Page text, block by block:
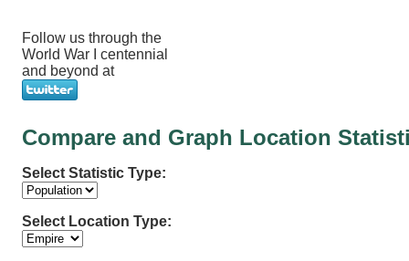
Follow us through the
World War I centennial
and beyond at
Compare and Graph Location
Select Statistic Type:
Select Location Type: